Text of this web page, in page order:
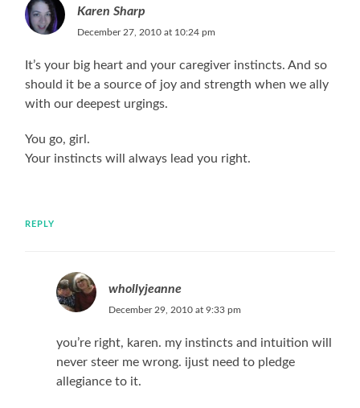
Karen Sharp
December 27, 2010 at 10:24 pm
It’s your big heart and your caregiver instincts. And so
should it be a source of joy and strength when we ally
with our deepest urgings.
You go, girl.
Your instincts will always lead you right.
REPLY
whollyjeanne
December 29, 2010 at 9:33 pm
you’re right, karen. my instincts and intuition will
never steer me wrong. ijust need to pledge
allegiance to it.